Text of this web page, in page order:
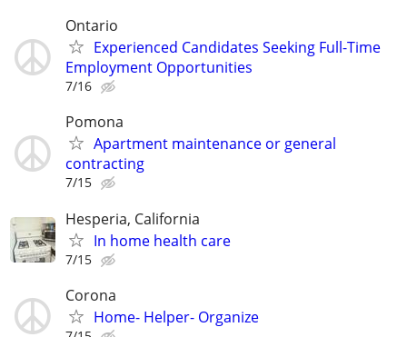
Ontario
Experienced Candidates Seeking Full-Time
Employment Opportunities
7/16
Pomona
Apartment maintenance or general
contracting
7/15
Hesperia, California
In home health care
7/15
Corona
Home- Helper- Organize